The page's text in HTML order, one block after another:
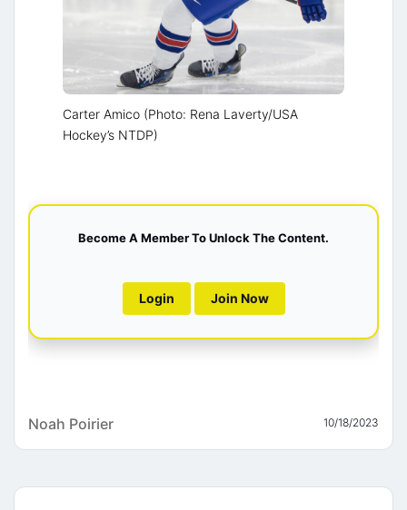
Carter Amico (Photo: Rena Laverty/USA
Hockey’s NTDP)
Become A Member To Unlock The Content.
Login Join Now
Noah Poirier 10/18/2023